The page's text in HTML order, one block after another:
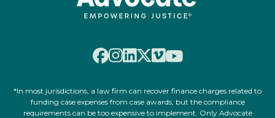
*In most jurisdictions, a law firm can recover finance charges related to
funding case expenses from case awards, but the compliance
requirements can be too expensive to implement. Only Advocate